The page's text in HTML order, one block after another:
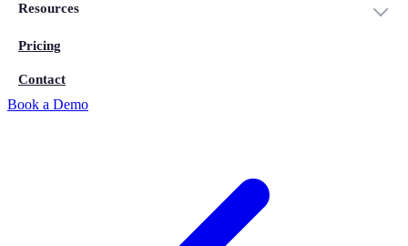
Resources
Pricing
Contact
Book a Demo